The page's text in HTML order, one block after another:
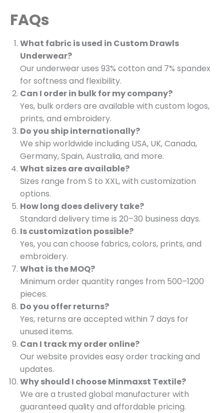
FAQs
What fabric is used in Custom Drawls
Underwear?
Our underwear uses 93% cotton and 7% spandex
for softness and flexibility.
Can I order in bulk for my company?
Yes, bulk orders are available with custom logos,
prints, and embroidery.
Do you ship internationally?
We ship worldwide including USA, UK, Canada,
Germany, Spain, Australia, and more.
What sizes are available?
Sizes range from S to XXL, with customization
options.
How long does delivery take?
Standard delivery time is 20–30 business days.
Is customization possible?
Yes, you can choose fabrics, colors, prints, and
embroidery.
What is the MOQ?
Minimum order quantity ranges from 500–1200
pieces.
Do you offer returns?
Yes, returns are accepted within 7 days for
unused items.
Can I track my order online?
Our website provides easy order tracking and
updates.
Why should I choose Minmaxst Textile?
We are a trusted global manufacturer with
guaranteed quality and affordable pricing.